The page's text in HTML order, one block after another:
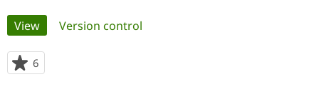
Community
Primary
tabs
View(active tab)
Version control
6
starred